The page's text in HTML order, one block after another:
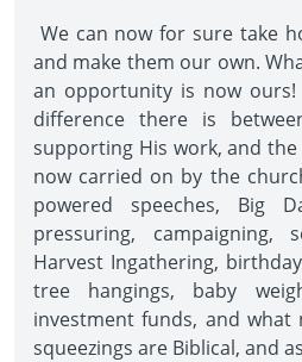
We can now for sure take
and make them our own.
an opportunity is now ours!
difference there is
supporting His work, and
now carried on by the
powered speeches, Big
pressuring, campaigning,
Harvest Ingathering,
tree hangings, baby
investment funds, and
squeezings are Biblical, and